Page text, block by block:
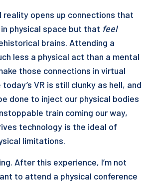
opens up connections that
physical space but that feel
brains. Attending a
less a physical act than a mental
those connections in virtual
VR is still clunky as hell, and
done to inject our physical bodies
train coming our way,
technology is the ideal of
limitations.
After this experience, I’m not
to attend a physical conference